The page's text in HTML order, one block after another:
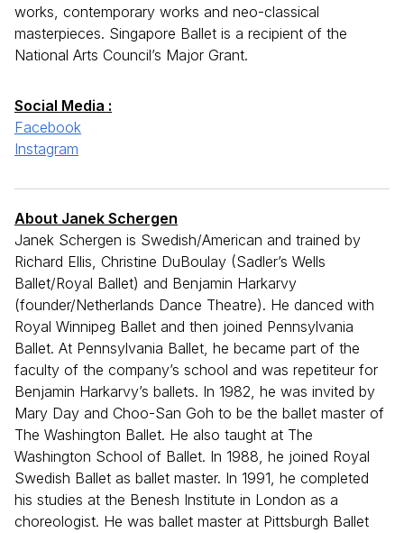
works, contemporary works and neo-classical
masterpieces. Singapore Ballet is a recipient of the
National Arts Council’s Major Grant.
Social Media :
Facebook
Instagram
About Janek Schergen
Janek Schergen is Swedish/American and trained by
Richard Ellis, Christine DuBoulay (Sadler’s Wells
Ballet/Royal Ballet) and Benjamin Harkarvy
(founder/Netherlands Dance Theatre). He danced with
Royal Winnipeg Ballet and then joined Pennsylvania
Ballet. At Pennsylvania Ballet, he became part of the
faculty of the company’s school and was repetiteur for
Benjamin Harkarvy’s ballets. In 1982, he was invited by
Mary Day and Choo-San Goh to be the ballet master of
The Washington Ballet. He also taught at The
Washington School of Ballet. In 1988, he joined Royal
Swedish Ballet as ballet master. In 1991, he completed
his studies at the Benesh Institute in London as a
choreologist. He was ballet master at Pittsburgh Ballet